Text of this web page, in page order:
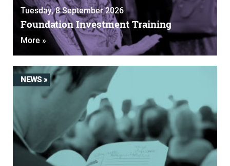
Tuesday, 8 September 2026
Foundation Investment Training
More »
NEWS »